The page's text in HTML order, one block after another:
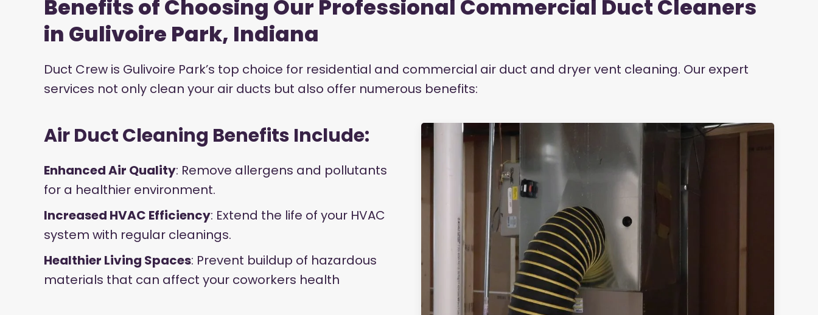
Benefits of Choosing Our Professional Commercial Duct Cleaners
in Gulivoire Park, Indiana
Duct Crew is Gulivoire Park’s top choice for residential and commercial air duct and dryer vent cleaning. Our expert
services not only clean your air ducts but also offer numerous benefits:
Air Duct Cleaning Benefits Include:
Enhanced Air Quality: Remove allergens and pollutants
for a healthier environment.
Increased HVAC Efficiency: Extend the life of your HVAC
system with regular cleanings.
Healthier Living Spaces: Prevent buildup of hazardous
materials that can affect your coworkers health